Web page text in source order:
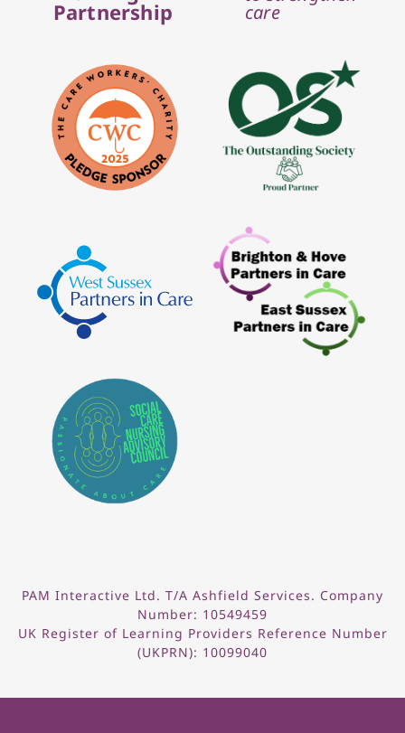
Partnership care
PAM Interactive Ltd. T/A Ashfield Services. Company
Number: 10549459
UK Register of Learning Providers Reference Number
(UKPRN): 10099040